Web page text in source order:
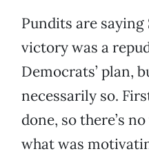
Pundits are saying
victory was a
Democrats’ plan,
necessarily so.
done, so there’s
what was